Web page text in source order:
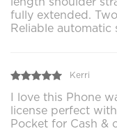
fully extended.
Reliable automatic
Kerri
I love this Phone
license perfect
Pocket for Cash &